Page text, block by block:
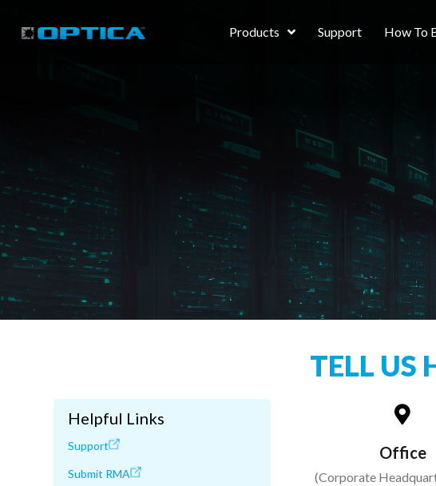
Products Support How To
TELL US
Helpful Links
Support
Submit RMA
Office
(Corporate